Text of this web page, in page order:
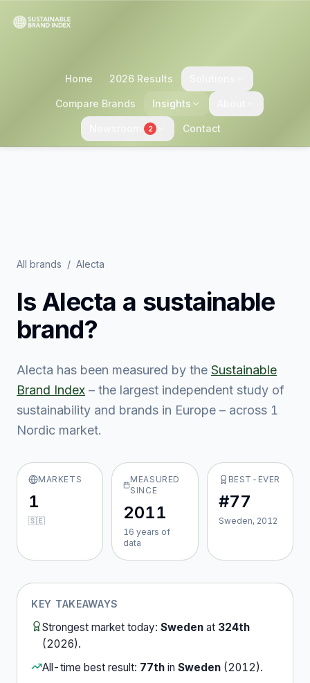
Home 2026 Results
Compare Brands Insights
2 Contact
All brands / Alecta
IsAlecta a sustainable
brand?
Alecta has been measured by the Sustainable
Brand Index – the largest independent study of
sustainability and brands in Europe – across 1
Nordic market.
MARKETS
1
🇸🇪
MEASURED
SINCE
2011
16 years of
data
BEST-EVER
#77
Sweden, 2012
KEY TAKEAWAYS
Strongest market today: Sweden at 324th
(2026).
All-time best result: 77th in Sweden (2012).